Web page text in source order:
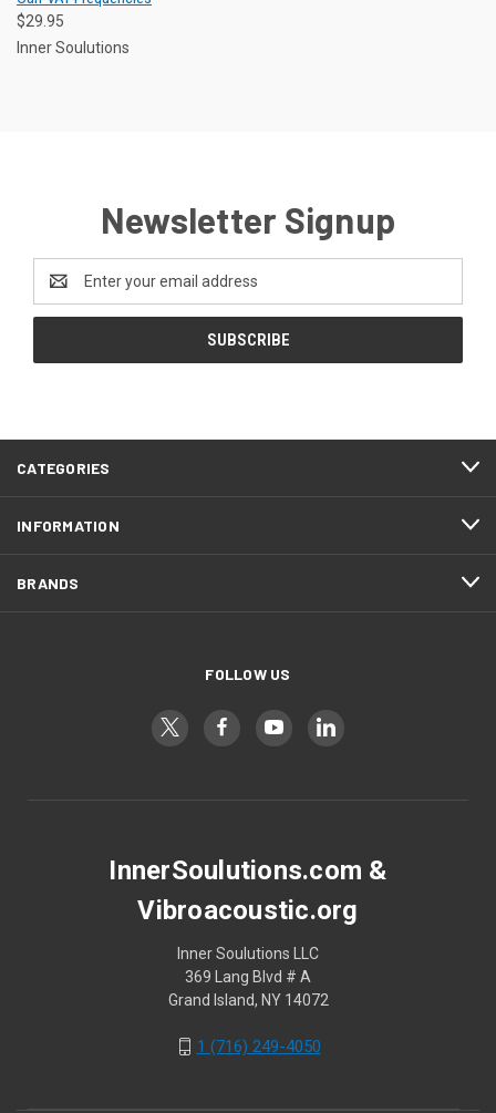
$29.95
Inner Soulutions
Newsletter Signup
Address
CATEGORIES
INFORMATION
BRANDS
FOLLOW US
InnerSoulutions.com &
Vibroacoustic.org
Inner Soulutions LLC
369 Lang Blvd # A
Grand Island, NY 14072
1 (716) 249-4050